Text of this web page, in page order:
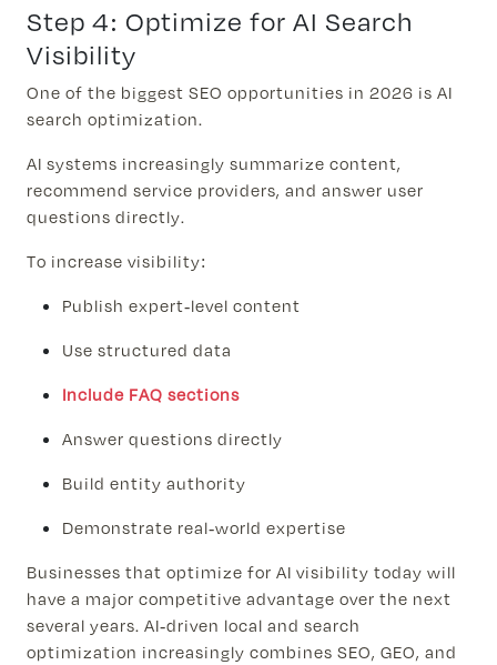
Step 4: Optimize for AI Search
Visibility
One of the biggest SEO opportunities in 2026 is AI
search optimization.
AI systems increasingly summarize content,
recommend service providers, and answer user
questions directly.
To increase visibility:
Publish expert-level content
Use structured data
Include FAQ sections
Answer questions directly
Build entity authority
Demonstrate real-world expertise
Businesses that optimize for AI visibility today will
have a major competitive advantage over the next
several years. AI-driven local and search
optimization increasingly combines SEO, GEO, and